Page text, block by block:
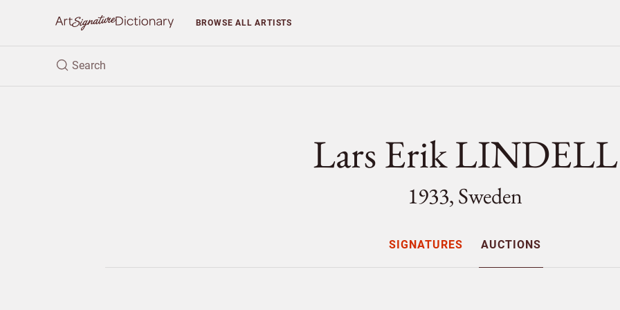
BROWSEALL ARTISTS
Lars Erik LINDELL
1933, Sweden
SIGNATURES AUCTIONS